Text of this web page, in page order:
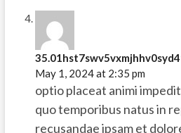
May 1, 2024 at 2:35 pm
optio placeat animi
quo temporibus natus in
recusandae ipsam et